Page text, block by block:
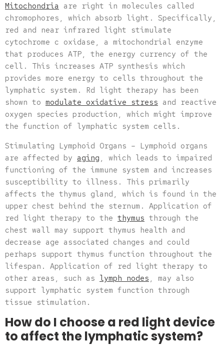
Mitochondria are right in molecules called
chromophores, which absorb light. Specifically,
red and near infrared light stimulate
cytochrome c oxidase, a mitochondrial enzyme
that produces ATP, the energy currency of the
cell. This increases ATP synthesis which
provides more energy to cells throughout the
lymphatic system. Rd light therapy has been
shown to modulate oxidative stress and reactive
oxygen species production, which might improve
the function of lymphatic system cells.
Stimulating Lymphoid Organs – Lymphoid organs
are affected by aging , which leads to impaired
functioning of the immune system and increases
susceptibility to illness. This primarily
affects the thymus gland, which is found in the
upper chest behind the sternum. Application of
red light therapy to the thymus through the
chest wall may support thymus health and
decrease age associated changes and could
perhaps support thymus function throughout the
lifespan. Application of red light therapy to
other areas, such as lymph nodes , may also
support lymphatic system function through
tissue stimulation.
How do I choose a red light device
to affect the lymphatic system?